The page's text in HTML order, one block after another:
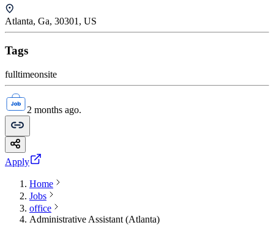
Atlanta, Ga, 30301, US
Tags
fulltimeonsite
2 months ago.
Apply
Home
Jobs
office
Administrative Assistant (Atlanta)